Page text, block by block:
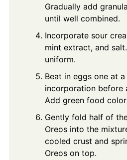
Gradually add
until well combined.
Incorporate sour
mint extract, and
uniform.
Beat in eggs one at
incorporation before
Add green food
Gently fold half of
Oreos into the
cooled crust and
Oreos on top.